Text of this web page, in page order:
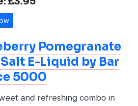
Pomegranate
E-Liquid by Bar
5000
and refreshing combo in